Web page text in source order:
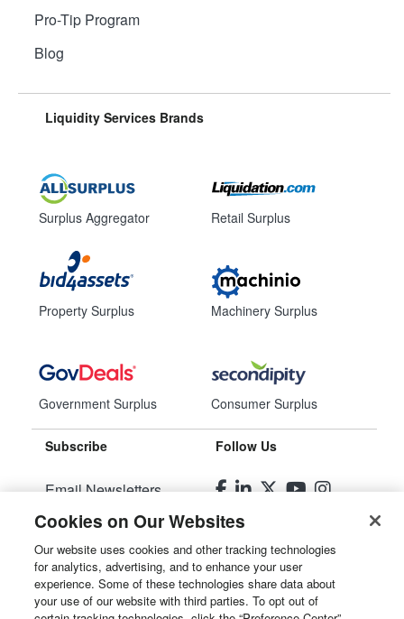
Pro-Tip Program
Blog
Liquidity Services Brands
Surplus Aggregator
Property Surplus
Government Surplus
Retail Surplus
Machinery Surplus
Consumer Surplus
Subscribe
Email Newsletters
Manage Preferences
Follow Us
© 2026Liquidity Services, Inc.
Site Map
Cookies on Our Websites
Our website uses cookies and other tracking technologies
for analytics, advertising, and to enhance your user
experience. Some of these technologies share data about
your use of our website with third parties. To opt out of